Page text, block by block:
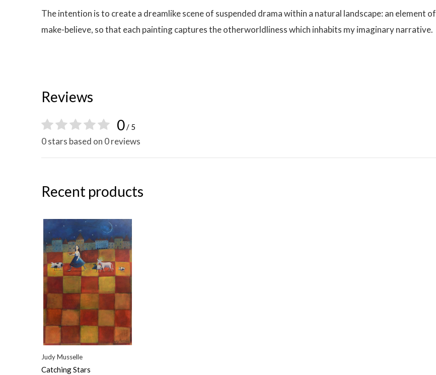
The intention is to create a dreamlike scene of suspended drama within a natural landscape: an element of
make-believe, so that each painting captures the otherworldliness which inhabits my imaginary narrative.
Reviews
0/ 5
0 stars based on 0 reviews
Recent products
Judy Musselle
Catching Stars